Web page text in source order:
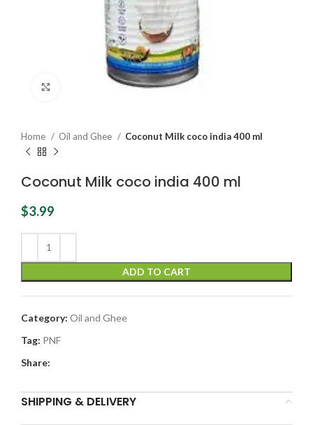
Click to enlarge
Home Oil and Ghee Coconut Milk coco india 400 ml
Coconut Milk coco india 400 ml
$3.99
ADD TO CART
Category: Oil and Ghee
Tag: PNF
Share:
SHIPPING & DELIVERY